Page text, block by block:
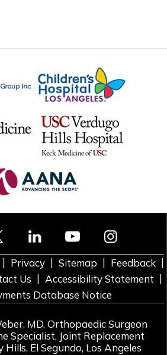
| Privacy | Sitemap | Feedback |
Us | Accessibility Statement |
Database Notice
MD, Orthopaedic Surgeon
Specialist, Joint Replacement
Hills, El Segundo, Los Angeles